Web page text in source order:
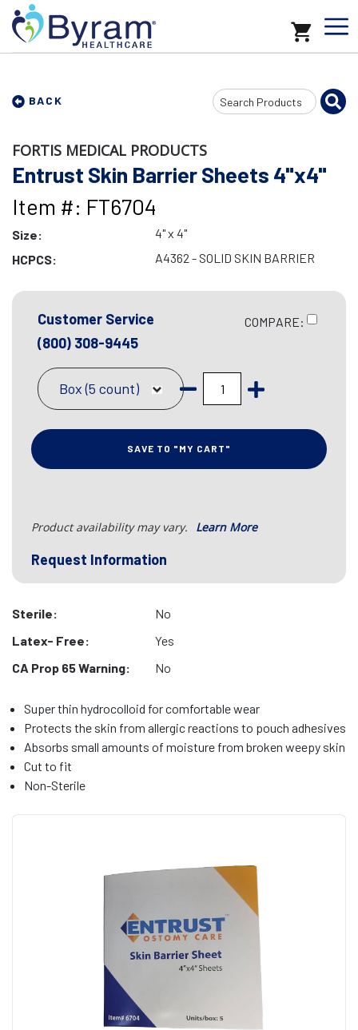
BACK
Search
Input
FORTIS MEDICAL PRODUCTS
Entrust Skin Barrier Sheets 4"x4"
Item #: FT6704
Size:
4" x 4"
HCPCS:
A4362 - SOLID SKIN BARRIER
Customer Service
(800) 308-9445
COMPARE:
Box (5 count)
SAVE TO "MY CART"
Product availability may vary. Learn More
Request Information
Sterile:
No
Latex- Free:
Yes
CA Prop 65 Warning:
No
Super thin hydrocolloid for comfortable wear
Protects the skin from allergic reactions to pouch adhesives
Absorbs small amounts of moisture from broken weepy skin
Cut to fit
Non-Sterile